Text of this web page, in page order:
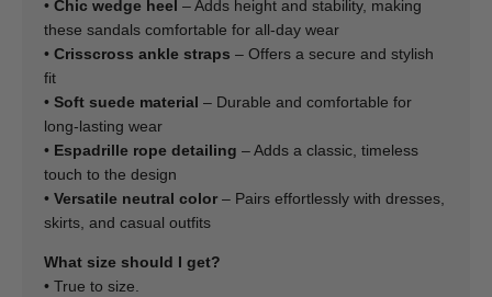
• Chic wedge heel – Adds height and stability, making
these sandals comfortable for all-day wear
• Crisscross ankle straps – Offers a secure and stylish
fit
• Soft suede material – Durable and comfortable for
long-lasting wear
• Espadrille rope detailing – Adds a classic, timeless
touch to the design
• Versatile neutral color – Pairs effortlessly with dresses,
skirts, and casual outfits
What size should I get?
• True to size.